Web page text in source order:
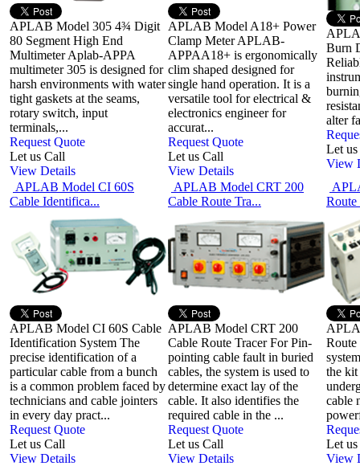
APLAB Model 305 4¾ Digit
80 Segment High End
Multimeter Aplab-APPA
multimeter 305 is designed for
harsh environments with water
tight gaskets at the seams,
rotary switch, input
terminals,...
Request Quote
Let us Call
View Details
APLAB Model A18+ Power
Clamp Meter APLAB-
APPAA18+ is ergonomically
clim shaped designed for
single hand operation. It is a
versatile tool for electrical &
electronics engineer for
accurat...
Request Quote
Let us Call
View Details
Burn
alter
Let
View
APLAB Model CI 60S
Cable Identifica...
APLAB Model CI 60S Cable
Identification System The
precise identification of a
particular cable from a bunch
is a common problem faced by
technicians and cable jointers
in every day pract...
Request Quote
Let us Call
View Details
APLAB Model CRT 200
Cable Route Tra...
APLAB Model CRT 200
Cable Route Tracer For Pin-
pointing cable fault in buried
cables, the system is used to
determine exact lay of the
cable. It also identifies the
required cable in the ...
Request Quote
Let us Call
View Details
Route
Route
the
cable
Let
View